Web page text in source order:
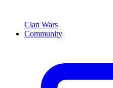
Clan Wars
Community